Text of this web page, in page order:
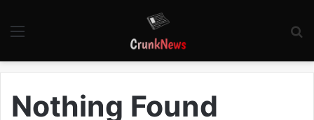
Nothing Found